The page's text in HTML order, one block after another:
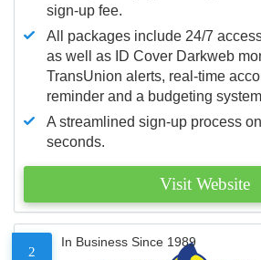
sign-up fee.
All packages include 24/7
as well as ID Cover Darkweb
TransUnion alerts, real-time
reminder and a budgeting
A streamlined sign-up process
seconds.
Visit Website
2
In Business Since 1989